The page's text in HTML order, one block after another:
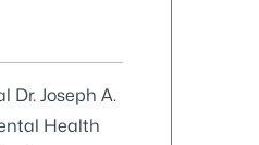
Dr. Joseph A.
Health